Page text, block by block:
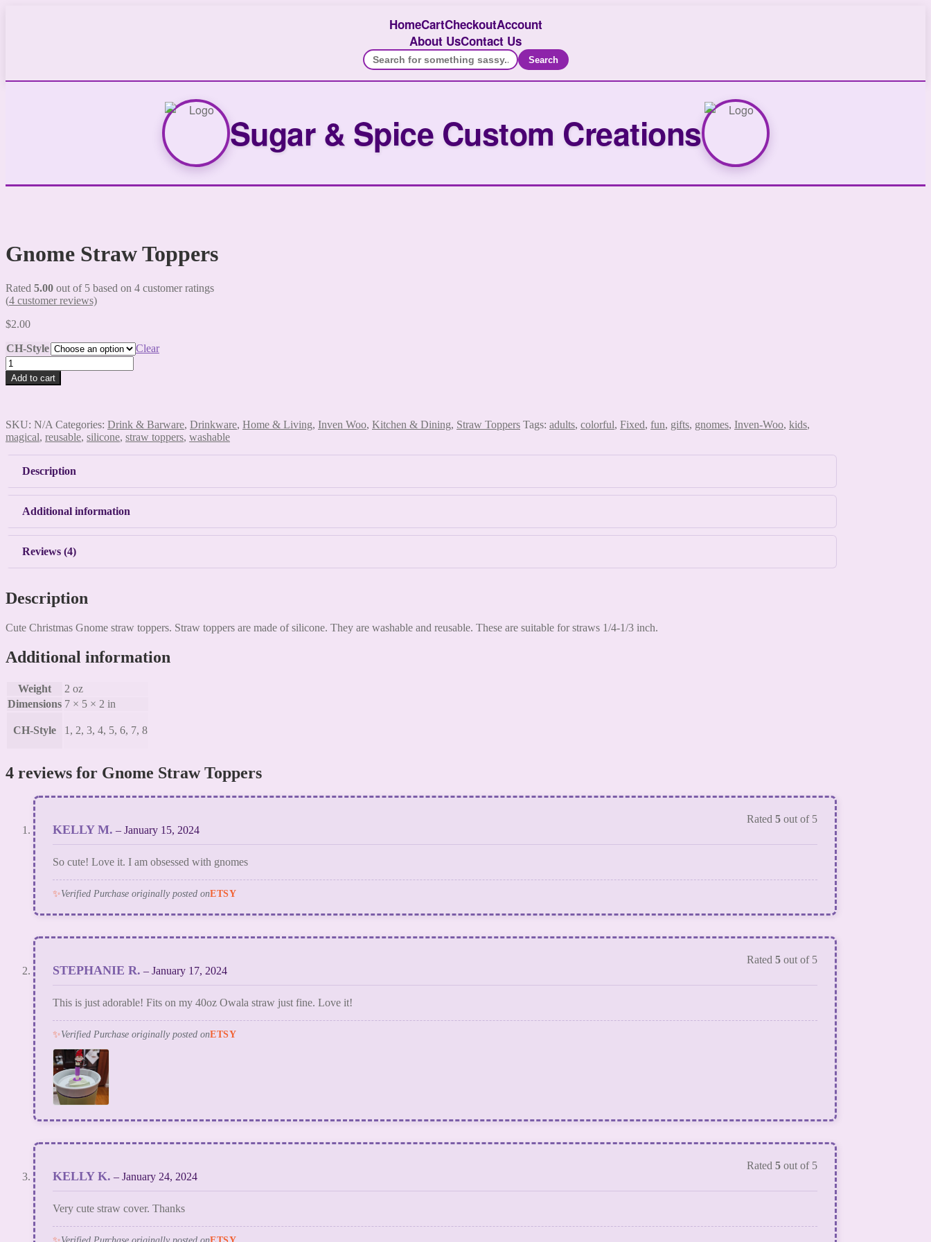
HomeCartCheckoutAccount
About UsContact Us
Search
Sugar & Spice Custom Creations
Gnome Straw Toppers
Rated 5.00 out of 5 based on 4 customer ratings
(4 customer reviews)
$2.00
CH-Style
Clear
Gnome
Straw
Toppers
Add to cart
SKU: N/A Categories: Drink & Barware, Drinkware, Home & Living, Inven Woo, Kitchen & Dining, Straw Toppers Tags: adults, colorful, Fixed, fun, gifts, gnomes, Inven-Woo, kids,
magical, reusable, silicone, straw toppers, washable
Description
Additional information
Reviews (4)
Description
Cute Christmas Gnome straw toppers. Straw toppers are made of silicone. They are washable and reusable. These are suitable for straws 1/4-1/3 inch.
Additional information
Weight
2 oz
Dimensions 7 × 5 × 2 in
CH-Style 1, 2, 3, 4, 5, 6, 7, 8
4 reviews for Gnome Straw Toppers
Rated 5 out of 5
KELLY M. – January 15, 2024
So cute! Love it. I am obsessed with gnomes
✨Verified Purchase originally posted onETSY
Rated 5 out of 5
STEPHANIE R. – January 17, 2024
This is just adorable! Fits on my 40oz Owala straw just fine. Love it!
✨Verified Purchase originally posted onETSY
Rated 5 out of 5
KELLY K. – January 24, 2024
Very cute straw cover. Thanks